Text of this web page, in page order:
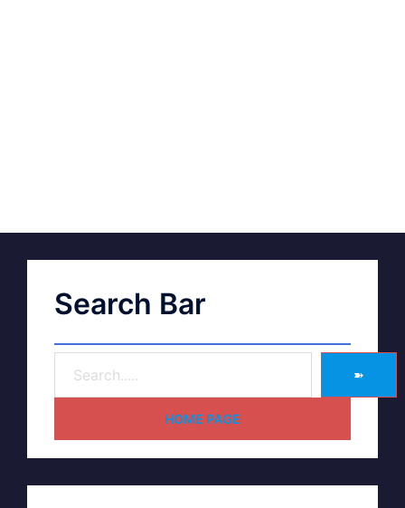
Search Bar
➽
HOME PAGE